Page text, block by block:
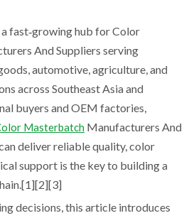
fast‑growing hub for Color
And Suppliers serving
automotive, agriculture, and
across Southeast Asia and
buyers and OEM factories,
Masterbatch Manufacturers And
deliver reliable quality, color
support is the key to building a
decisions, this article introduces